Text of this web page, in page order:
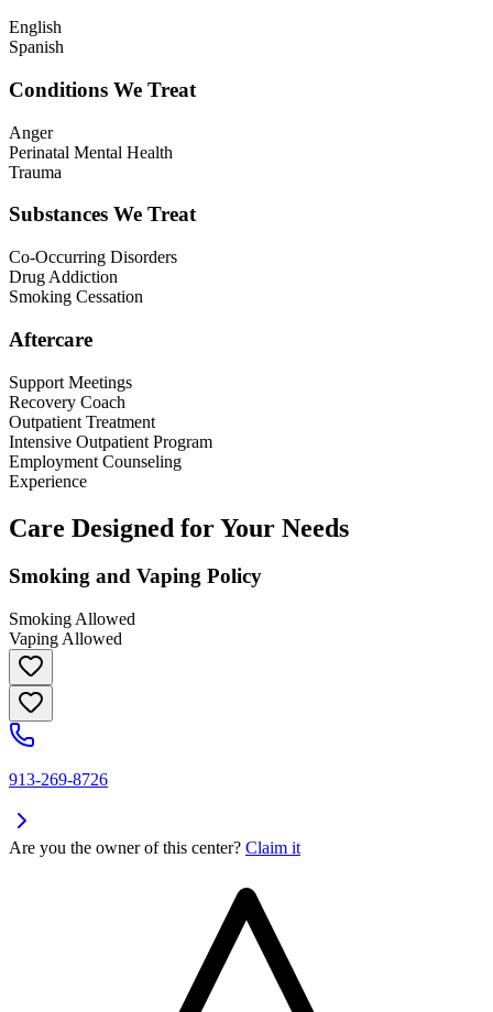
English
Spanish
Conditions We Treat
Anger
Perinatal Mental Health
Trauma
Substances We Treat
Co-Occurring Disorders
Drug Addiction
Smoking Cessation
Aftercare
Support Meetings
Recovery Coach
Outpatient Treatment
Intensive Outpatient Program
Employment Counseling
Experience
Care Designed for Your Needs
Smoking and Vaping Policy
Smoking Allowed
Vaping Allowed
913-269-8726
Are you the owner of this center? Claim it